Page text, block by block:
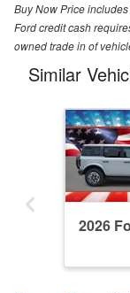
Buy Now Price
Ford credit cash
owned trade in of
Similar
2026